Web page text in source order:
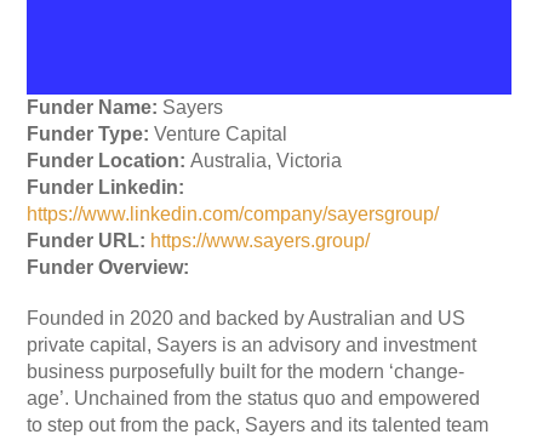
Funder Name: Sayers
Funder Type: Venture Capital
Funder Location: Australia, Victoria
Funder Linkedin:
https://www.linkedin.com/company/sayersgroup/
Funder URL: https://www.sayers.group/
Funder Overview:
Founded in 2020 and backed by Australian and US
private capital, Sayers is an advisory and investment
business purposefully built for the modern ‘change-
age’. Unchained from the status quo and empowered
to step out from the pack, Sayers and its talented team